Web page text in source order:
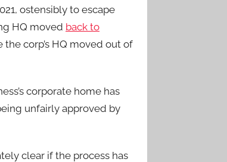
ostensibly to escape
HQ moved back to
the corp’s HQ moved out of
corporate home has
unfairly approved by
clear if the process has